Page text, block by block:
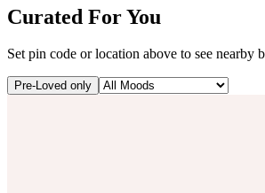
Curated For You
Set pin code or location above to see nearby
Pre-Loved only